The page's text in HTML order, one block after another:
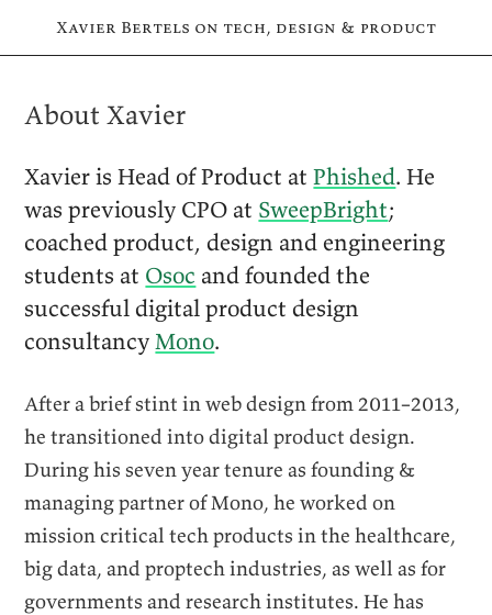
Xavier Bertels on tech, design & product
About Xavier
Xavier is Head of Product atPhished. He
was previously CPO at SweepBright;
coached product, design and engineering
students at Osoc and founded the
successful digital product design
consultancyMono.
After a brief stint in web design from 2011–2013,
he transitioned into digital product design.
During his seven year tenure as founding &
managing partner of Mono, he worked on
mission critical tech products in the healthcare,
big data, and proptech industries, as well as for
governments and research institutes. He has